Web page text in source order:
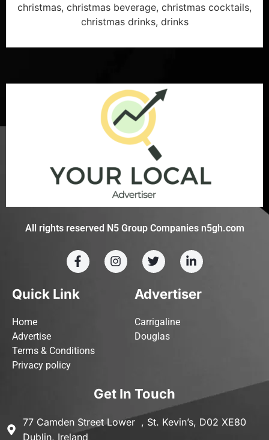
christmas, christmas beverage, christmas cocktails,
christmas drinks, drinks
All rights reserved N5 Group Companies n5gh.com
Quick Link
Home
Advertise
Terms & Conditions
Privacy policy
Advertiser
Carrigaline
Douglas
Get In Touch
77 Camden Street Lower , St. Kevin’s, D02 XE80
Dublin, Ireland